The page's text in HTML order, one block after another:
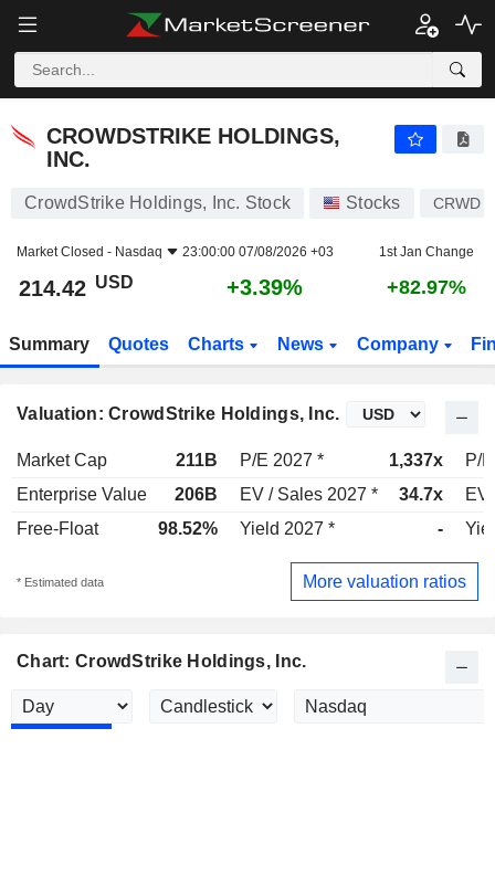
CROWDSTRIKE HOLDINGS,
INC.
CrowdStrike Holdings, Inc. Stock Stocks CRWD
Market Closed - Nasdaq 23:00:00 07/08/2026 +03 1st Jan Change
214.42 USD +3.39% +82.97%
Summary Quotes Charts News Company
Valuation: CrowdStrike Holdings, Inc.
Market Cap 211B P/E 2027 * 1,337x
P/
Enterprise Value
206B EV / Sales 2027 * 34.7x
EV
Free-Float
98.52% Yield 2027 * -
* Estimated data More valuation ratios
Chart: CrowdStrike Holdings, Inc.